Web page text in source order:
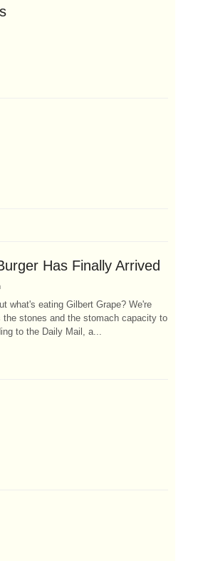
Has Finally Arrived
what's eating Gilbert Grape? We're
the stones and the stomach capacity to
to the Daily Mail, a...